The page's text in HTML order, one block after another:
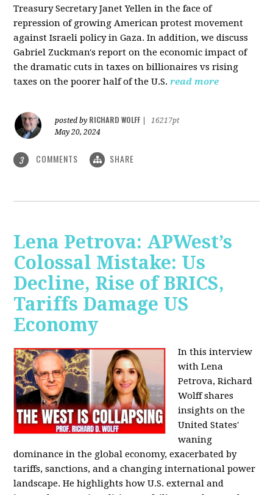
Treasury Secretary Janet Yellen in the face of
repression of growing American protest movement
against Israeli policy in Gaza. In addition, we discuss
Gabriel Zuckman's report on the economic impact of
the dramatic cuts in taxes on billionaires vs rising
taxes on the poorer half of the U.S. read more
posted by RICHARD WOLFF
16217pt
May 20, 2024
3 COMMENTS SHARE
Lena Petrova: APWest’s
Colossal Mistake: Us
Decline, Rise of BRICS,
Tariffs Damage US
Economy
In this interview
with Lena
Petrova, Richard
Wolff shares
insights on the
United States'
waning
dominance in the global economy, exacerbated by
tariffs, sanctions, and a changing international power
landscape. He highlights how U.S. external and